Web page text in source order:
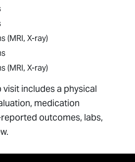
(MRI, X-ray)
(MRI, X-ray)
includes a physical
medication
outcomes, labs,